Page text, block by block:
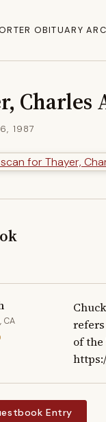
OBITUARY
Charles
1987
CA
of
Entry